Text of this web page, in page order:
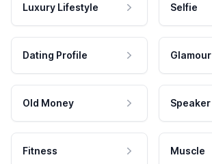
Luxury Lifestyle Selfie
Dating Profile Glamour
Old Money Speaker
Fitness Muscle